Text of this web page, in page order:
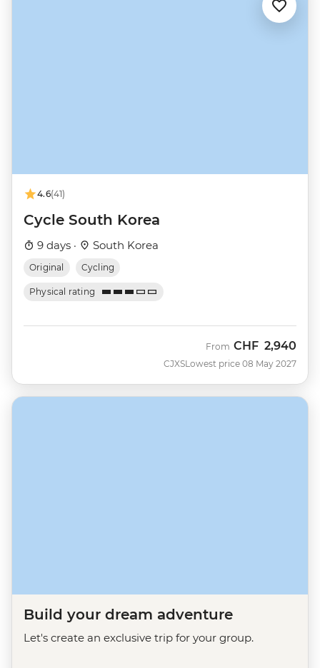
4.6(41)
Cycle South Korea
9 days · South Korea
Original Cycling
Physical rating
CJXS
From CHF 2,940
Lowest price 08 May 2027
Build your dream adventure
Let's create an exclusive trip for your group.